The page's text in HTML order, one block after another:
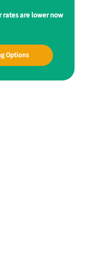
rates are lower now
Options